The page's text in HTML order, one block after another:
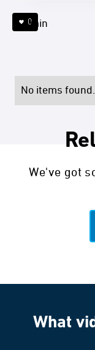
0
4 min
No items found.
We've got
What